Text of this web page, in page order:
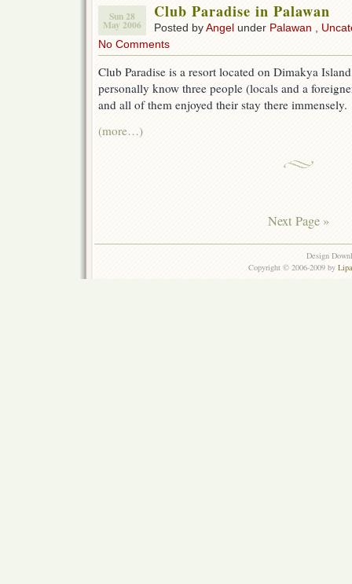
Sun 28
May 2006
Club Paradise in Palawan
Posted byAngel under Palawan
No Comments
Club Paradise is a resort located on Dimakya
personally know three people (locals and a
and all of them enjoyed their stay there immensely.
(more…)
Next Page »
Design
Copyright © 2006-2009 by